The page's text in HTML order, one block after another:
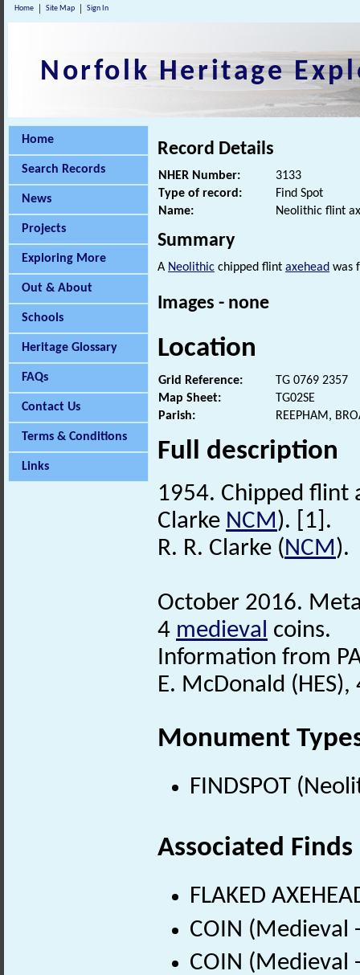
Home Site Map Sign In
Norfolk Heritage
Home
Search Records
News
Projects
Exploring More
Out & About
Schools
Heritage Glossary
FAQs
Contact Us
Terms & Conditions
Links
Record Details
NHER Number:
3133
Type of record:
Find Spot
Name:
Neolithic flint
Summary
A Neolithic chipped flint axehead was
Images - none
Location
Grid Reference:
TG 0769 2357
Map Sheet:
TG02SE
Parish:
REEPHAM,
Full description
1954. Chipped flint
Clarke NCM). [1].
R. R. Clarke (NCM).
October 2016.
4 medieval coins.
Information from
E. McDonald
Monument
FINDSPOT
Associated Finds
FLAKED
COIN (Medieval
COIN (Medieval